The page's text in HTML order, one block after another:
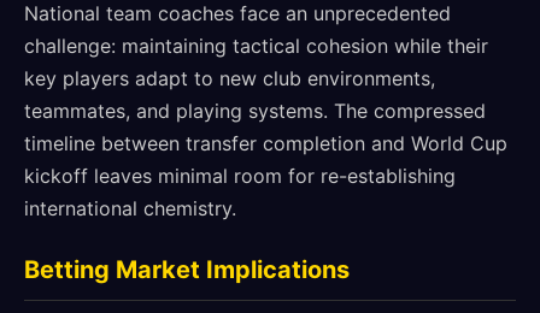
National team coaches face an unprecedented
challenge: maintaining tactical cohesion while their
key players adapt to new club environments,
teammates, and playing systems. The compressed
timeline between transfer completion and World Cup
kickoff leaves minimal room for re-establishing
international chemistry.
Betting Market Implications